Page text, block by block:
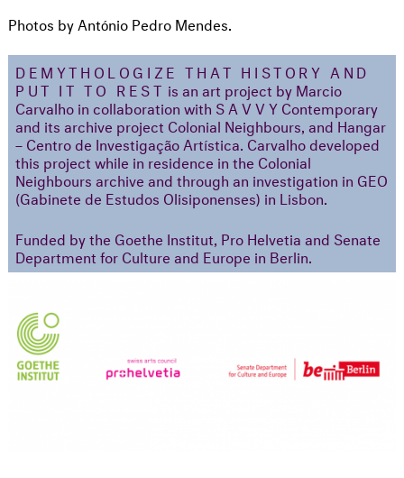
Photos by António Pedro Mendes.
DEMYTHOLOGIZE THAT HISTORY AND
PUT IT TO REST is an art project by Marcio
Carvalho in collaboration with S A V V Y Contemporary
and its archive project Colonial Neighbours, and Hangar
– Centro de Investigação Artística. Carvalho developed
this project while in residence in the Colonial
Neighbours archive and through an investigation in GEO
(Gabinete de Estudos Olisiponenses) in Lisbon.
Funded by the Goethe Institut, Pro Helvetia and Senate
Department for Culture and Europe in Berlin.